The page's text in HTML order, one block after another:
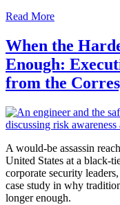
Read More
When the
Enough:
from the
A would-be assassin
United States at a black-
corporate security
case study in why
longer enough.